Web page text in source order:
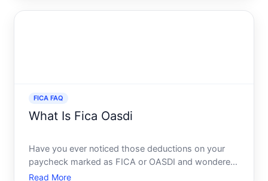
FICA FAQ
What Is Fica Oasdi
Have you ever noticed those deductions on your
paycheck marked as FICA or OASDI and wondered
what they mean Youre certainly not alone. Many
Read More